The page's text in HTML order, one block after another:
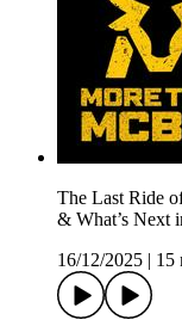
The Last Ride
& What’s Next
16/12/2025
15